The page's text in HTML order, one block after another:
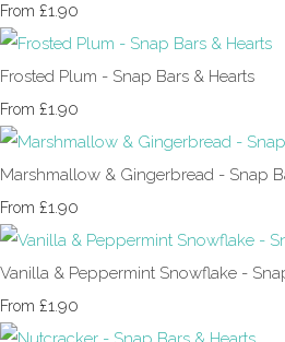
From £1.90
Frosted Plum - Snap Bars & Hearts
From £1.90
Marshmallow & Gingerbread - Snap
From £1.90
Vanilla & Peppermint Snowflake -
From £1.90